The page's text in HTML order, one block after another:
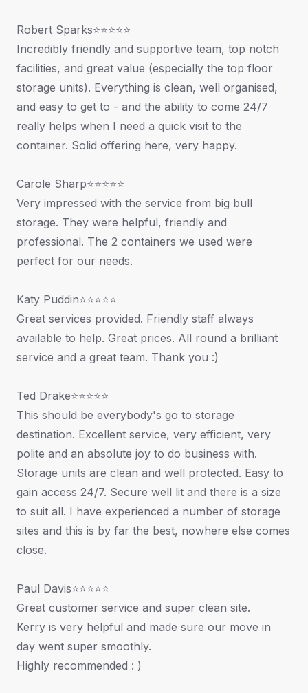
Robert Sparks⭐⭐⭐⭐⭐
Incredibly friendly and supportive team, top notch
facilities, and great value (especially the top floor
storage units). Everything is clean, well organised,
and easy to get to - and the ability to come 24/7
really helps when I need a quick visit to the
container. Solid offering here, very happy.
Carole Sharp⭐⭐⭐⭐⭐
Very impressed with the service from big bull
storage. They were helpful, friendly and
professional. The 2 containers we used were
perfect for our needs.
Katy Puddin⭐⭐⭐⭐⭐
Great services provided. Friendly staff always
available to help. Great prices. All round a brilliant
service and a great team. Thank you :)
Ted Drake⭐⭐⭐⭐⭐
This should be everybody's go to storage
destination. Excellent service, very efficient, very
polite and an absolute joy to do business with.
Storage units are clean and well protected. Easy to
gain access 24/7. Secure well lit and there is a size
to suit all. I have experienced a number of storage
sites and this is by far the best, nowhere else comes
close.
Paul Davis⭐⭐⭐⭐⭐
Great customer service and super clean site.
Kerry is very helpful and made sure our move in
day went super smoothly.
Highly recommended : )